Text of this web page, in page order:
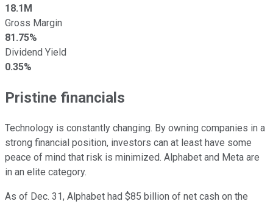
18.1M
Gross Margin
81.75%
Dividend Yield
0.35%
Pristine financials
Technology is constantly changing. By owning companies in a
strong financial position, investors can at least have some
peace of mind that risk is minimized. Alphabet and Meta are
in an elite category.
As of Dec. 31, Alphabet had $85 billion of net cash on the